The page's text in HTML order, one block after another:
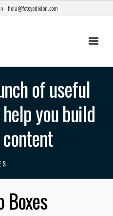
hola@fotoyedicion.com
of useful
you build
Boxes